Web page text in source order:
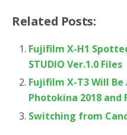
Related Posts:
Fujifilm X-H1
STUDIO Ver.1.0 Files
Fujifilm X-T3 Will
Photokina 2018 and
Switching from